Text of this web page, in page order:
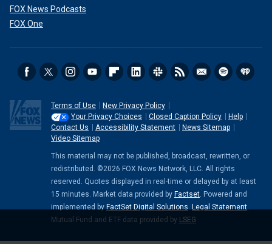
FOX News Podcasts
FOX One
Terms of Use
New Privacy Policy
Your Privacy Choices
Closed Caption Policy
Help
Contact Us
Accessibility Statement
News Sitemap
Video Sitemap
This material may not be published, broadcast, rewritten, or
redistributed. ©2026 FOX News Network, LLC. All rights
reserved. Quotes displayed in real-time or delayed by at least
15 minutes. Market data provided by Factset. Powered and
implemented by FactSet Digital Solutions. Legal Statement.
Mutual Fund and ETF data provided by LSEG.